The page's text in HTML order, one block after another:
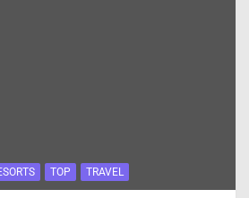
TOP TRAVEL